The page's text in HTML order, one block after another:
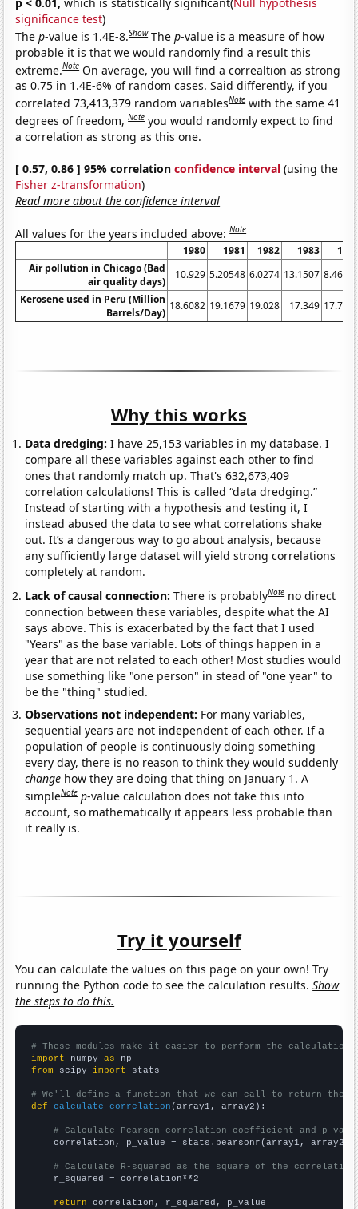
significance test)
Thep-value is 1.4E-8.Show Thep-value is a measure of how
probable it is that we would randomly find a result this
extreme.Note On average, you will find a correaltion as strong
as 0.75 in 1.4E-6% of random cases. Said differently, if you
correlated 73,413,379 random variablesNote with the same 41
degrees of freedom,Note you would randomly expect to find
a correlation as strong as this one.
[ 0.57, 0.86 ] 95% correlationconfidence interval (using the
Fisher z-transformation)
Read more about the confidence interval
All values for the years included above:Note
1980 1981 1982 1983
Air pollution in Chicago (Bad
air quality days)
10.929 5.20548 6.0274 13.1507
Kerosene used in Peru (Million
Barrels/Day)
18.6082 19.1679 19.028 17.349
Why this works
Data dredging: I have 25,153 variables in my database. I
compare all these variables against each other to find
ones that randomly match up. That's 632,673,409
correlation calculations! This is called “data dredging.”
Instead of starting with a hypothesis and testing it, I
instead abused the data to see what correlations shake
out. It’s a dangerous way to go about analysis, because
any sufficiently large dataset will yield strong correlations
completely at random.
Lack of causal connection:There is probablyNote no direct
connection between these variables, despite what the AI
says above. This is exacerbated by the fact that I used
"Years" as the base variable. Lots of things happen in a
year that are not related to each other! Most studies would
use something like "one person" in stead of "one year" to
be the "thing" studied.
Observations not independent: For many variables,
sequential years are not independent of each other. If a
population of people is continuously doing something
every day, there is no reason to think they would suddenly
change how they are doing that thing on January 1. A
simpleNote p-value calculation does not take this into
account, so mathematically it appears less probable than
it really is.
Try it yourself
You can calculate the values on this page on your own! Try
running the Python code to see the calculation results.Show
the steps to do this.
# These modules make it easier to perform the calculation
import numpy as
from scipy import stats
# We'll define a function that we can call to return the
def
calculate_correlation (array1, array2):
# Calculate Pearson correlation coefficient and p-
    correlation, p_value = stats.pearsonr(array1, array2)
# Calculate R-squared as the square of the
    r_squared = correlation**2
return correlation, r_squared, p_value